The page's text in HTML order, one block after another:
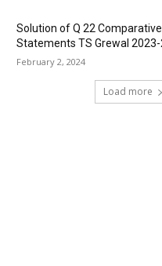
Solution of Q 22
Statements TS Grewal 2023-
February 2, 2024
Load more